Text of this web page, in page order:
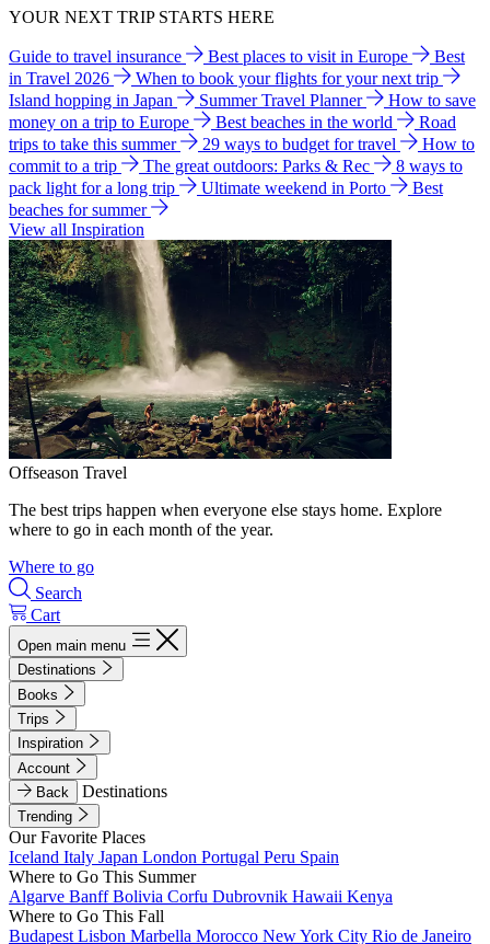
YOUR NEXT TRIP STARTS HERE
Guide to travel insurance Best places to visit in Europe
Best
in Travel 2026
When to book your flights for your next trip
Island hopping in Japan
Summer Travel Planner
How to save
money on a trip to Europe
Best beaches in the world
Road
trips to take this summer
29 ways to budget for travel
How to
commit to a trip
The great outdoors: Parks & Rec
8 ways to
pack light for a long trip
Ultimate weekend in Porto
Best
beaches for summer
View all Inspiration
Offseason Travel
The best trips happen when everyone else stays home. Explore
where to go in each month of the year.
Where to go
Search
Cart
Open main menu
Destinations
Books
Trips
Inspiration
Account
Back
Destinations
Trending
Our Favorite Places
Iceland Italy Japan London Portugal Peru Spain
Where to Go This Summer
Algarve BanffBolivia Corfu Dubrovnik Hawaii Kenya
Where to Go This Fall
Budapest Lisbon Marbella Morocco New York City Rio de Janeiro